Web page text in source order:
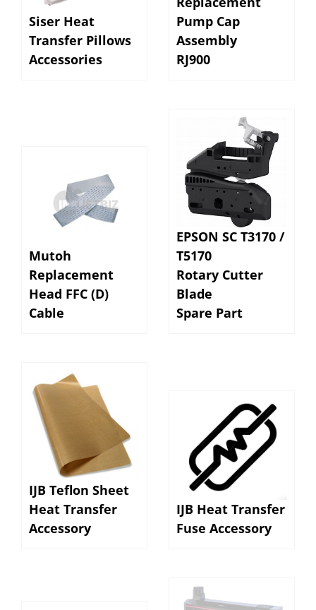
Siser Heat
Transfer Pillows
Accessories
Pump Cap
Assembly
RJ900
Replacement
Head FFC (D)
Cable
EPSON SC T3170 /
T5170
Rotary Cutter
Blade
Spare Part
IJB Teflon Sheet
Heat Transfer
Accessory
Fuse Accessory